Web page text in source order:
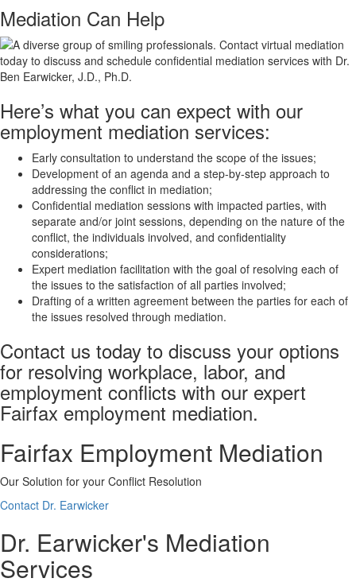
Mediation Can Help
Here’s what you can expect with our
employment mediation services:
Early consultation to understand the scope of the issues;
Development of an agenda and a step-by-step approach to
addressing the conflict in mediation;
Confidential mediation sessions with impacted parties, with
separate and/or joint sessions, depending on the nature of the
conflict, the individuals involved, and confidentiality
considerations;
Expert mediation facilitation with the goal of resolving each of
the issues to the satisfaction of all parties involved;
Drafting of a written agreement between the parties for each of
the issues resolved through mediation.
Contact us today to discuss your options
for resolving workplace, labor, and
employment conflicts with our expert
Fairfax employment mediation.
Fairfax Employment Mediation
Our Solution for your Conflict Resolution
Contact Dr. Earwicker
Dr. Earwicker's Mediation
Services